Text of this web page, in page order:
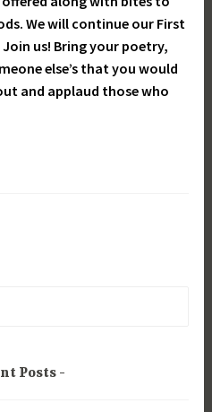
We will continue our First
us! Bring your poetry,
else’s that you would
and applaud those who
Posts